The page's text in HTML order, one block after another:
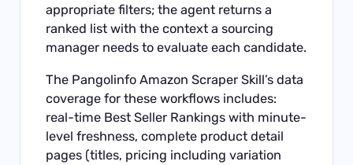
appropriate filters; the agent returns a
ranked list with the context a sourcing
manager needs to evaluate each candidate.
The Pangolinfo Amazon Scraper Skill’s data
coverage for these workflows includes:
real-time Best Seller Rankings with minute-
level freshness, complete product detail
pages (titles, pricing including variation